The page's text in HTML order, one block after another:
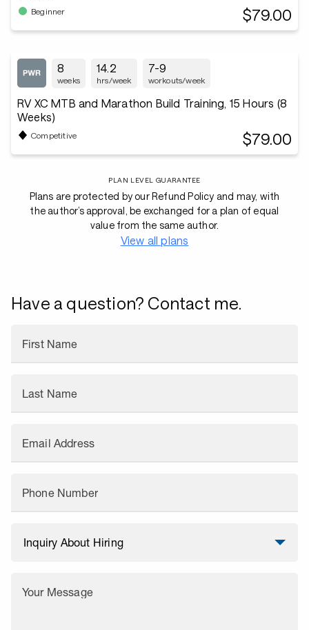
Beginner $79.00
8
weeks
14.2
hrs/week
7-9
workouts/week
RV XC MTB and Marathon Build Training, 15 Hours (8
Weeks)
Competitive $79.00
PLAN LEVEL GUARANTEE
Plans are protected by our Refund Policy and may, with
the author’s approval, be exchanged for a plan of equal
value from the same author.
View all plans
Have a question? Contact me.
First Name
Last Name
Email Address
Phone Number
Your Message